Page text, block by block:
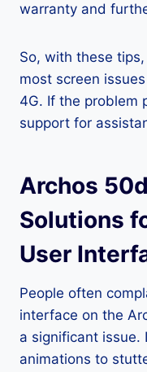
warranty and
So, with these
most screen
4G. If the problem
support for
Archos
Solutions
User
People often
interface on the
a significant issue.
animations to